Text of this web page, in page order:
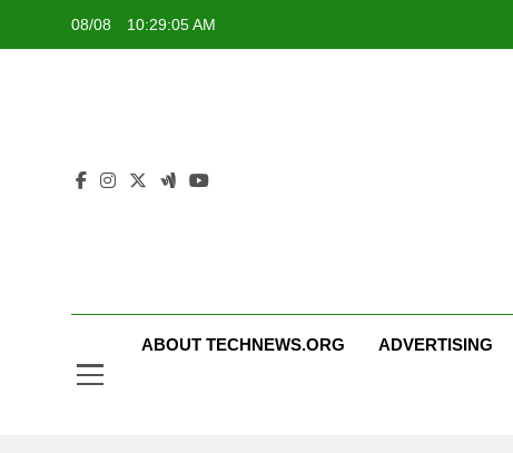
08/08 10:29:05 AM
ABOUT TECHNEWS.ORG ADVERTISING